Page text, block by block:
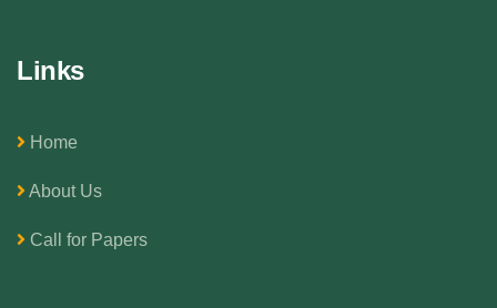
Links
Home
About Us
Call for Papers